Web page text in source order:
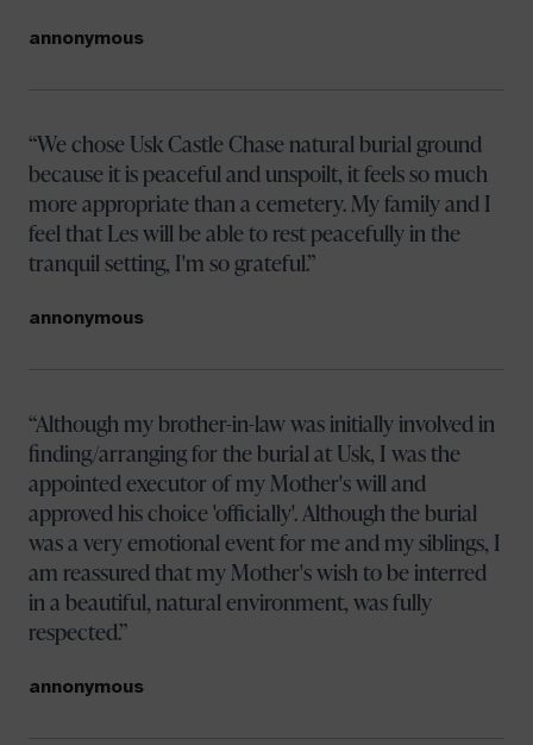
annonymous
We chose Usk Castle Chase natural burial ground
because it is peaceful and unspoilt, it feels so much
more appropriate than a cemetery. My family and I
feel that Les will be able to rest peacefully in the
tranquil setting, I'm so grateful.
annonymous
Although my brother-in-law was initially involved in
finding/arranging for the burial at Usk, I was the
appointed executor of my Mother's will and
approved his choice 'officially'. Although the burial
was a very emotional event for me and my siblings, I
am reassured that my Mother's wish to be interred
in a beautiful, natural environment, was fully
respected.
annonymous